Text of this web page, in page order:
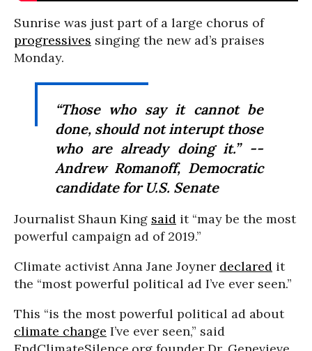
Sunrise was just part of a large chorus of
progressives singing the new ad’s praises
Monday.
“Those who say it cannot be
done, should not interupt those
who are already doing it.” --
Andrew Romanoff, Democratic
candidate for U.S. Senate
Journalist Shaun King said it “may be the most
powerful campaign ad of 2019.”
Climate activist Anna Jane Joyner declared it
the “most powerful political ad I’ve ever seen.”
This “is the most powerful political ad about
climate change I’ve ever seen,” said